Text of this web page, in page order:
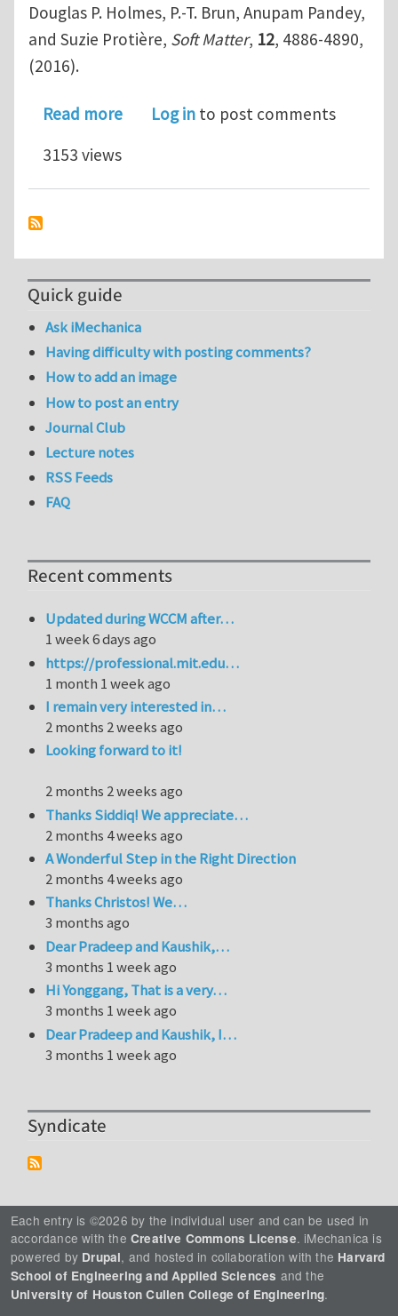
Douglas P. Holmes, P.-T. Brun, Anupam Pandey,
and Suzie Protière, Soft Matter, 12, 4886-4890,
(2016).
Read moreabout Rising Beyond Elastocapillarity
Log in to post comments
3153 views
Quick guide
Ask iMechanica
Having difficulty with posting comments?
How to add an image
How to post an entry
Journal Club
Lecture notes
RSS Feeds
FAQ
Recent comments
Updated during WCCM after…
1 week 6 days ago
https://professional.mit.edu…
1 month 1 week ago
I remain very interested in…
2 months 2 weeks ago
Looking forward to it!
2 months 2 weeks ago
Thanks Siddiq! We appreciate…
2 months 4 weeks ago
A Wonderful Step in the Right Direction
2 months 4 weeks ago
Thanks Christos! We…
3 months ago
Dear Pradeep and Kaushik,…
3 months 1 week ago
Hi Yonggang, That is a very…
3 months 1 week ago
Dear Pradeep and Kaushik, I…
3 months 1 week ago
Syndicate
Each entry is ©2026 by the individual user and can be used in
accordance with the Creative Commons License. iMechanica is
powered by Drupal, and hosted in collaboration with the Harvard
School of Engineering and Applied Sciences and the
University of Houston Cullen College of Engineering.